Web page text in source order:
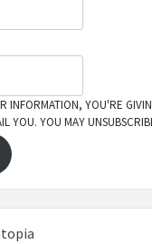
INFORMATION, YOU'RE
YOU. YOU MAY